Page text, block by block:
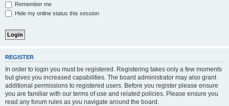
Remember me
Hide my online status this session
REGISTER
In order to login you must be registered. Registering takes only a few moments
but gives you increased capabilities. The board administrator may also grant
additional permissions to registered users. Before you register please ensure
you are familiar with our terms of use and related policies. Please ensure you
read any forum rules as you navigate around the board.